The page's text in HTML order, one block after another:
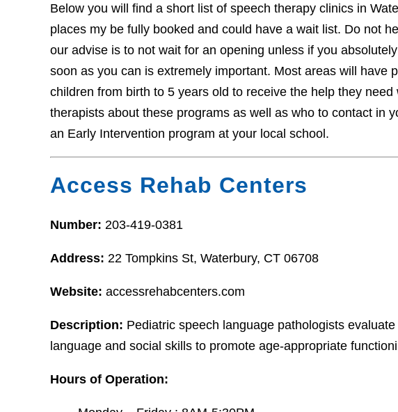
Below you will find a short list of speech therapy clinics in
places my be fully booked and could have a wait list. Do not
our advise is to not wait for an opening unless if you
soon as you can is extremely important. Most areas will have
children from birth to 5 years old to receive the help they
therapists about these programs as well as who to contact in
an Early Intervention program at your local school.
Access Rehab Centers
Number: 203-419-0381
Address: 22 Tompkins St, Waterbury, CT 06708
Website: accessrehabcenters.com
Description: Pediatric speech language pathologists
language and social skills to promote age-appropriate
Hours of Operation: